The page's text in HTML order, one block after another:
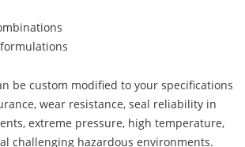
be custom modified to your specifications
wear resistance, seal reliability in
extreme pressure, high temperature,
challenging hazardous environments.